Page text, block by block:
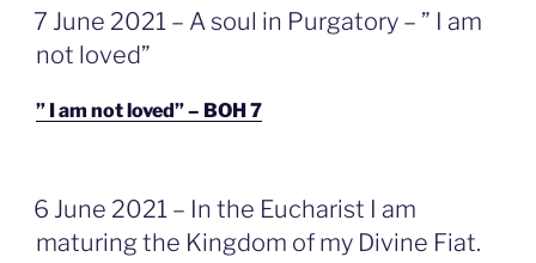
GEPLAATST
OP
7 June 2021 – A soul in Purgatory – ” I am
not loved”
” I am not loved” – BOH 7
GEPLAATST
OP
6 June 2021 – In the Eucharist I am
maturing the Kingdom of my Divine Fiat.